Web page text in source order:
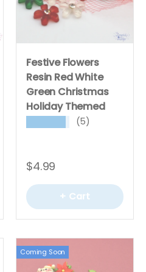
Festive Flowers
Resin Red White
Green Christmas
Holiday Themed
(5)
$4.99
+ Cart
Coming Soon